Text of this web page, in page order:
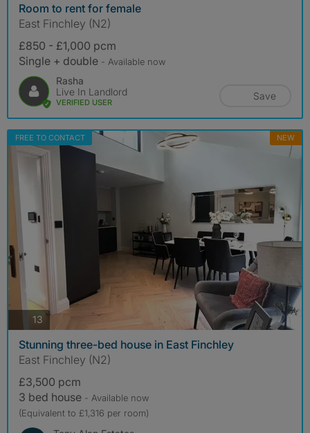
Room to rent for female
East Finchley (N2)
£850 - £1,000 pcm
Single + double - Available now
Rasha
Live In Landlord
VERIFIED USER
Save
FREE TO CONTACT NEW
13 photos
Stunning three-bed house in East Finchley
East Finchley (N2)
£3,500 pcm
3 bed house - Available now
(Equivalent to £1,316 per room)